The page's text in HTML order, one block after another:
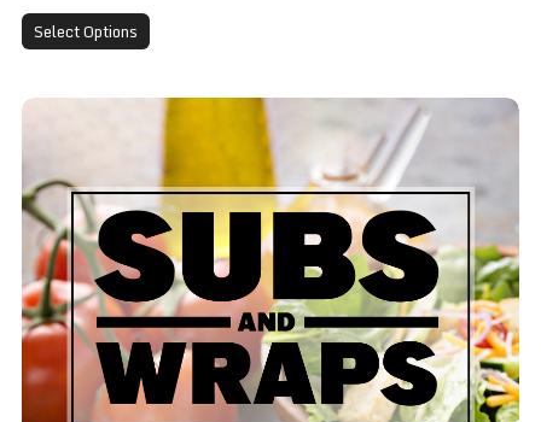
Select Options
Veggie Sub